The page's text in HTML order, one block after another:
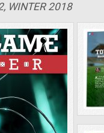
WINTER 2018